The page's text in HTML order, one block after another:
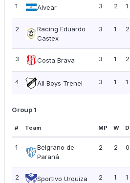
1 Alvear 3 2 1
2
Racing Eduardo
Castex
3 1 2
3 Costa Brava 3 1 2
4 All Boys Trenel 3 1 1
Group 1
# Team MP W D
1
Belgrano de
Paraná
2 2 0
2 Sportivo Urquiza 2 1 1